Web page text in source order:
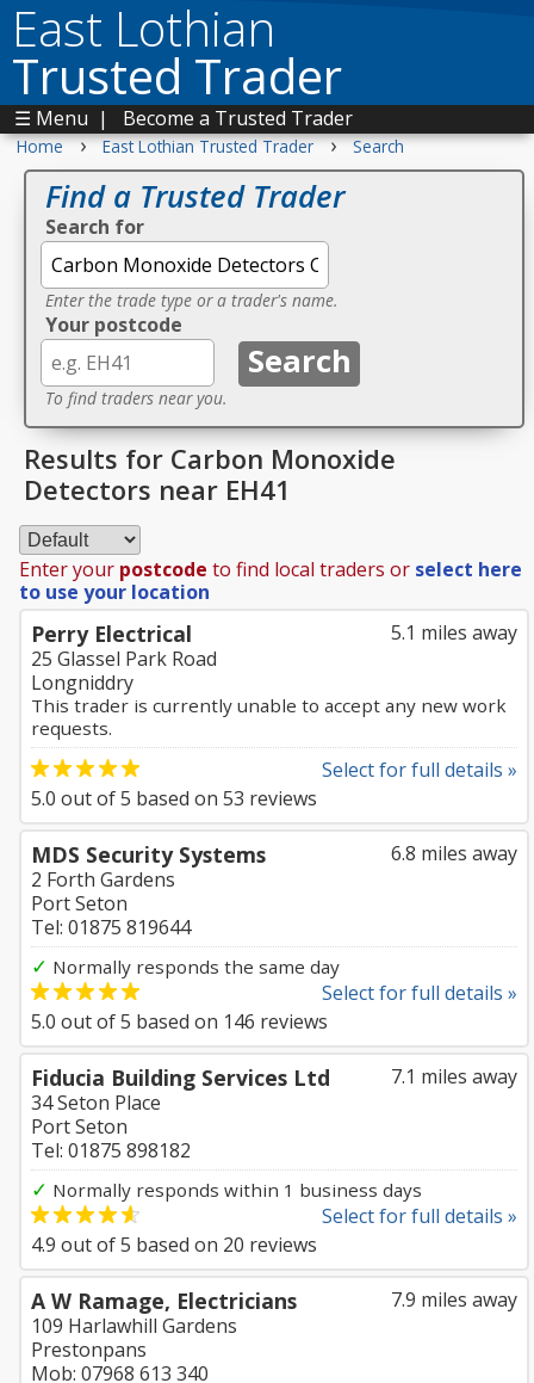
East Lothian
Trusted Trader
☰ Menu | Become a Trusted Trader
Home › East Lothian Trusted Trader › Search
Find a Trusted Trader
Search for
Enter the trade type or a trader's name.
Your postcode
To find traders near you.
Results for Carbon Monoxide
Detectors near EH41
Enter your postcode to find local traders or select here
to use your location
5.1 miles away
Perry Electrical
25 Glassel Park Road
Longniddry
This trader is currently unable to accept any new work
requests.
Select for full details »
5.0 out of5 based on 53 reviews
6.8 miles away
MDS Security Systems
2 Forth Gardens
Port Seton
Tel: 01875 819644
✓ Normally responds the same day
Select for full details »
5.0 out of5 based on 146 reviews
7.1 miles away
Fiducia Building Services Ltd
34 Seton Place
Port Seton
Tel: 01875 898182
✓ Normally responds within 1 business days
Select for full details »
4.9 out of5 based on 20 reviews
7.9 miles away
A W Ramage, Electricians
109 Harlawhill Gardens
Prestonpans
Mob: 07968 613 340